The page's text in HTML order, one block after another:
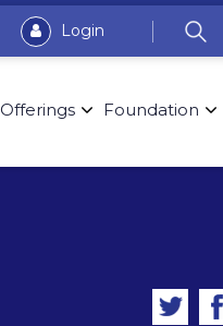
Login
Offerings Foundation